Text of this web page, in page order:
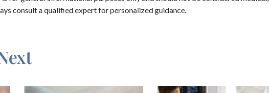
consult a qualified expert for personalized guidance.